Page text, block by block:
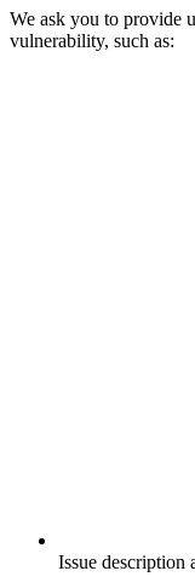
We ask you to provide
vulnerability, such as:
Issue description